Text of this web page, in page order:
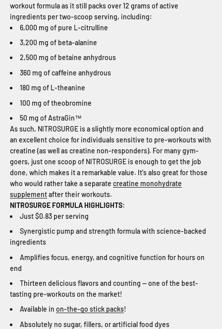
workout formula as it still packs over 12 grams of active
ingredients per two-scoop serving, including:
6,000 mg of pure L-citrulline
3,200 mg of beta-alanine
2,500 mg of betaine anhydrous
360 mg of caffeine anhydrous
180 mg of L-theanine
100 mg of theobromine
50 mg of AstraGin™
As such, NITROSURGE is a slightly more economical option and
an excellent choice for individuals sensitive to pre-workouts with
creatine (as well as creatine non-responders). For many gym-
goers, just one scoop of NITROSURGE is enough to get the job
done, which makes it a remarkable value. It's also great for those
who would rather take a separate creatine monohydrate
supplementafter their workouts.
NITROSURGE FORMULA HIGHLIGHTS:
Just $0.83 per serving
Synergistic pump and strength formula with science-backed
ingredients
Amplifies focus, energy, and cognitive function for hours on
end
Thirteen delicious flavors and counting — one of the best-
tasting pre-workouts on the market!
Available in on-the-go stick packs!
Absolutely no sugar, fillers, or artificial food dyes